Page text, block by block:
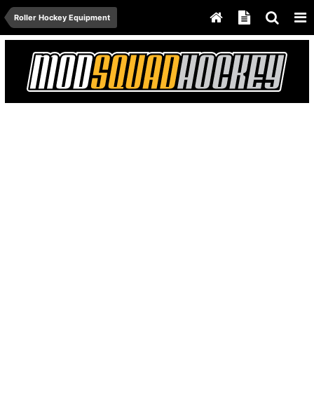
Roller Hockey Equipment